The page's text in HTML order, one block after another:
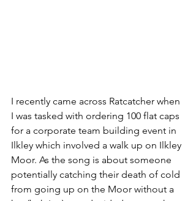
I recently came across Ratcatcher when
I was tasked with ordering 100 flat caps
for a corporate team building event in
Ilkley which involved a walk up on Ilkley
Moor. As the song is about someone
potentially catching their death of cold
from going up on the Moor without a